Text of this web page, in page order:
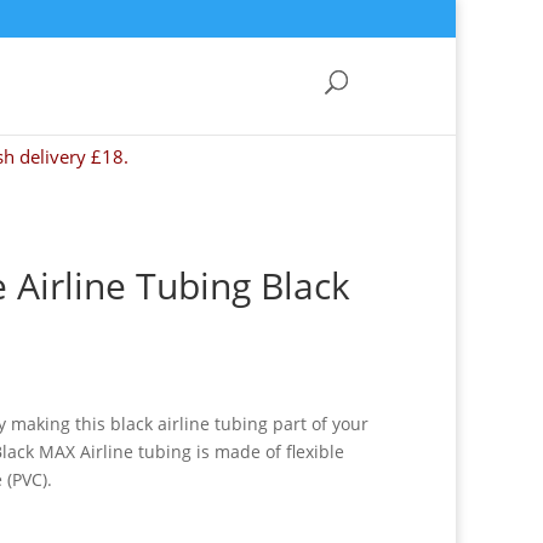
delivery £18.
Airline Tubing Black
making this black airline tubing part of your
MAX Airline tubing is made of flexible